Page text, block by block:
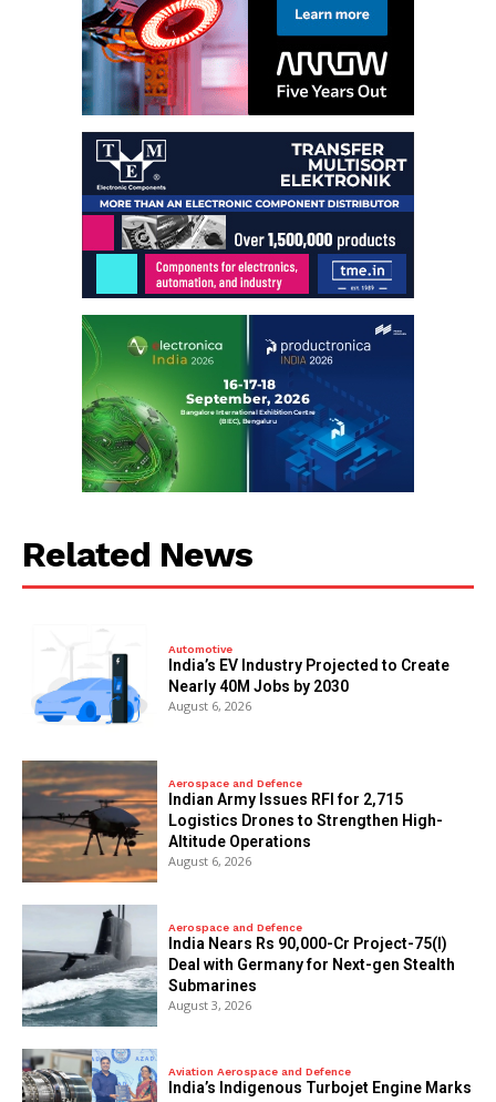
Related News
Automotive
India’s EV Industry Projected to Create
Nearly 40M Jobs by 2030
August 6, 2026
Aerospace and Defence
Indian Army Issues RFI for 2,715
Logistics Drones to Strengthen High-
Altitude Operations
August 6, 2026
Aerospace and Defence
India Nears Rs 90,000-Cr Project-75(I)
Deal with Germany for Next-gen Stealth
Submarines
August 3, 2026
Aviation Aerospace and Defence
India’s Indigenous Turbojet Engine Marks